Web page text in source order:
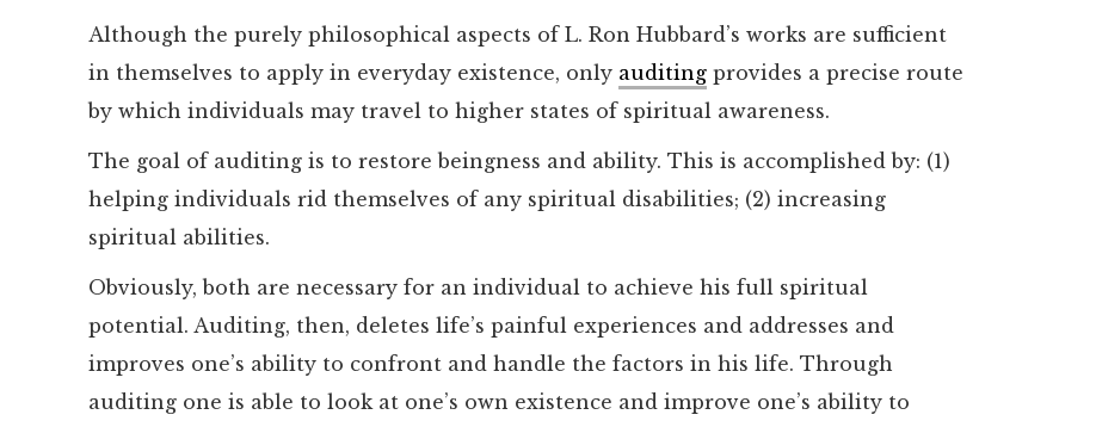
Although the purely philosophical aspects of L. Ron Hubbard’s works are sufficient
in themselves to apply in everyday existence, only auditing provides a precise route
by which individuals may travel to higher states of spiritual awareness.
The goal of auditing is to restore beingness and ability. This is accomplished by: (1)
helping individuals rid themselves of any spiritual disabilities; (2) increasing
spiritual abilities.
Obviously, both are necessary for an individual to achieve his full spiritual
potential. Auditing, then, deletes life’s painful experiences and addresses and
improves one’s ability to confront and handle the factors in his life. Through
auditing one is able to look at one’s own existence and improve one’s ability to